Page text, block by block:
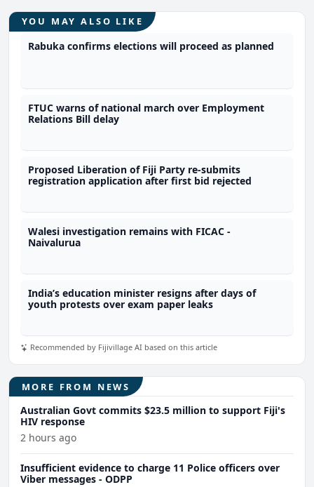
YOU MAY ALSO LIKE
Rabuka confirms elections will proceed as planned
FTUC warns of national march over Employment
Relations Bill delay
Proposed Liberation of Fiji Party re-submits
registration application after first bid rejected
Walesi investigation remains with FICAC -
Naivalurua
India’s education minister resigns after days of
youth protests over exam paper leaks
Recommended by Fijivillage AI based on this article
MORE FROM NEWS
Australian Govt commits $23.5 million to support Fiji's
HIV response
2 hours ago
Insufficient evidence to charge 11 Police officers over
Viber messages - ODPP